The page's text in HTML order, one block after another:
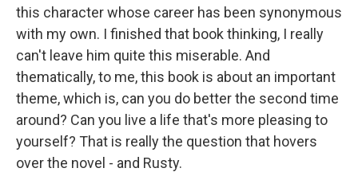
this character whose career has been synonymous
with my own. I finished that book thinking, I really
can't leave him quite this miserable. And
thematically, to me, this book is about an important
theme, which is, can you do better the second time
around? Can you live a life that's more pleasing to
yourself? That is really the question that hovers
over the novel - and Rusty.